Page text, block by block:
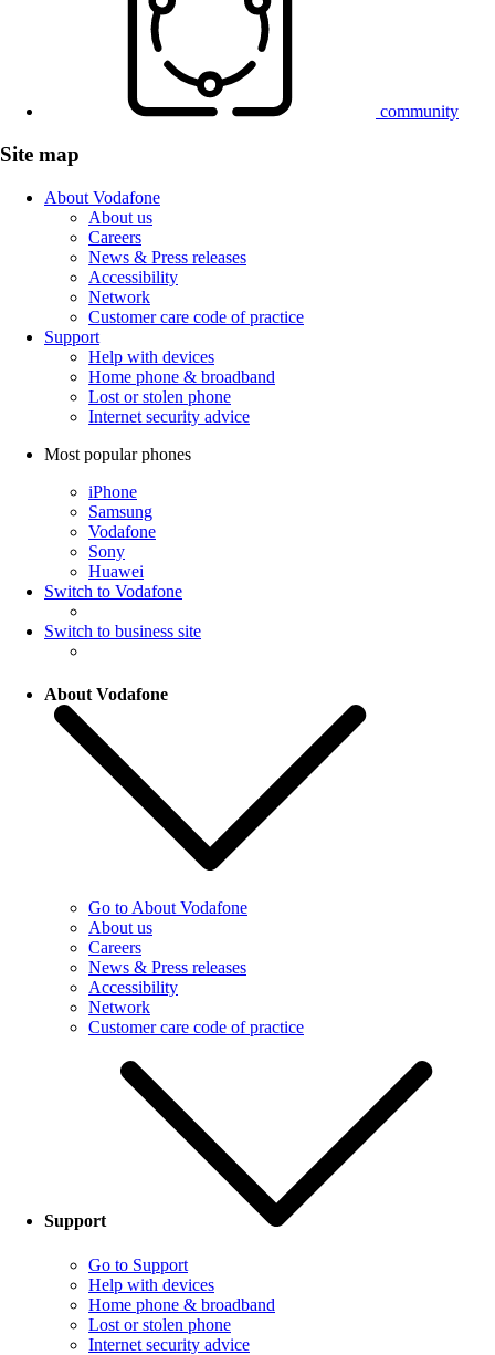
community
Site map
About Vodafone
About us
Careers
News & Press releases
Accessibility
Network
Customer care code of practice
Support
Help with devices
Home phone & broadband
Lost or stolen phone
Internet security advice
Most popular phones
iPhone
Samsung
Vodafone
Sony
Huawei
Switch to Vodafone
Switch to business site
About Vodafone
Go to About Vodafone
About us
Careers
News & Press releases
Accessibility
Network
Customer care code of practice
Support
Go to Support
Help with devices
Home phone & broadband
Lost or stolen phone
Internet security advice